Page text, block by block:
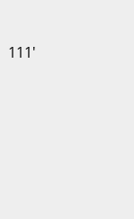
111'